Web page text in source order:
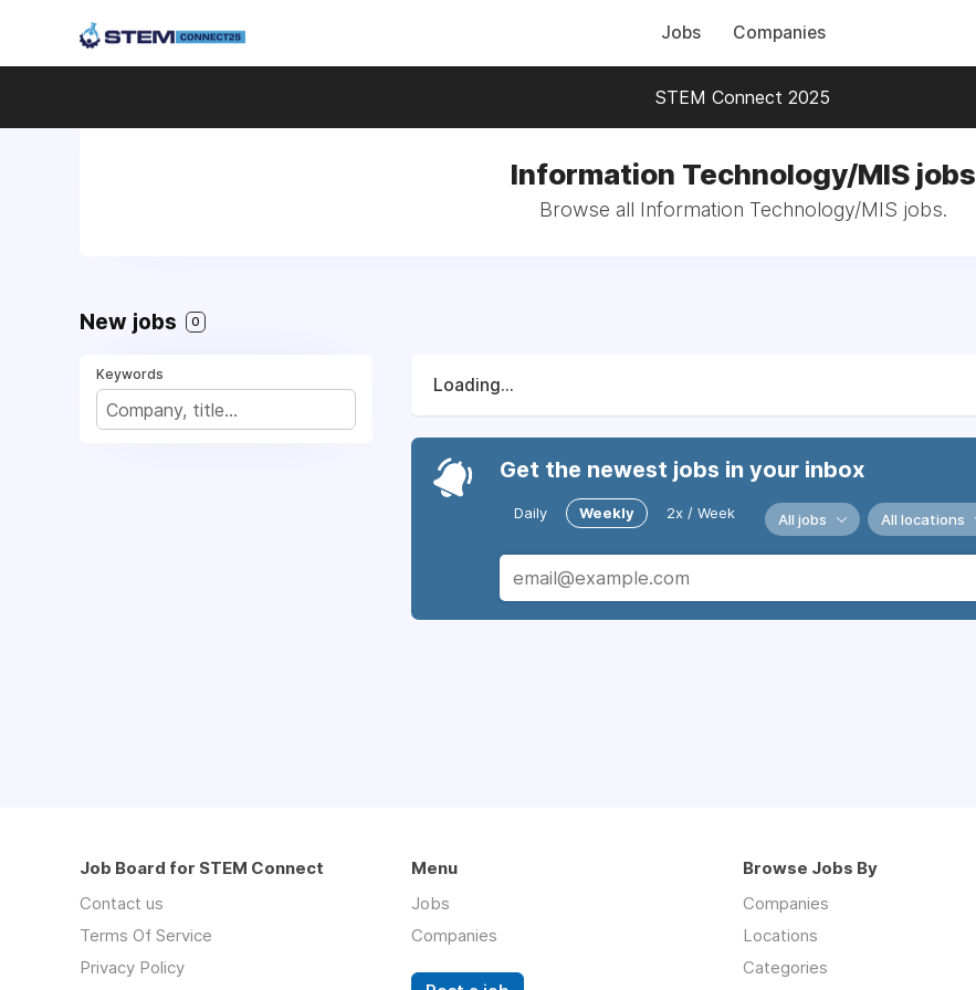
Jobs Companies
STEM Connect 2025
Information Technology/MIS jobs
Browse all Information Technology/MIS jobs.
New jobs 0
Keywords
Loading...
Get the newest jobs in your inbox
Daily Weekly 2x / Week All jobs All locations
Job Board for STEM Connect
Contact us
Terms Of Service
Privacy Policy
Menu
Jobs
Companies
Browse Jobs By
Companies
Locations
Categories